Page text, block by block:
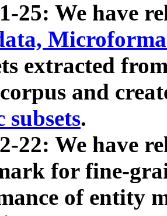
25: We have
extracted
and
subsets.
22: We have
for fine-
of entity